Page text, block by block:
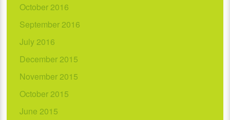
October 2016
September 2016
July 2016
December 2015
November 2015
October 2015
June 2015